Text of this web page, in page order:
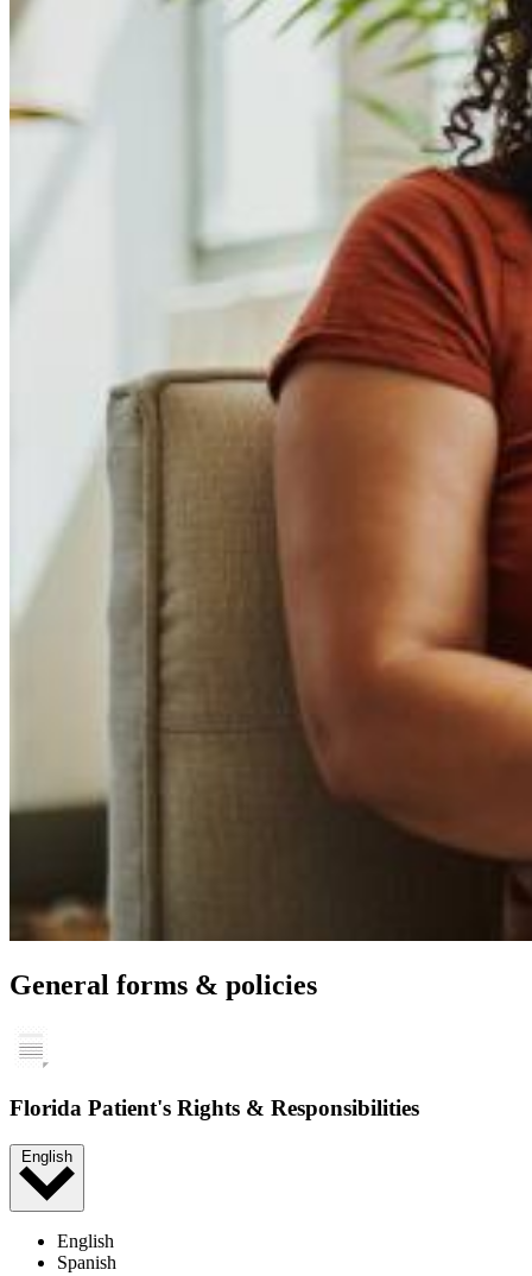
General forms & policies
Florida Patient's Rights & Responsibilities
English
English
Spanish